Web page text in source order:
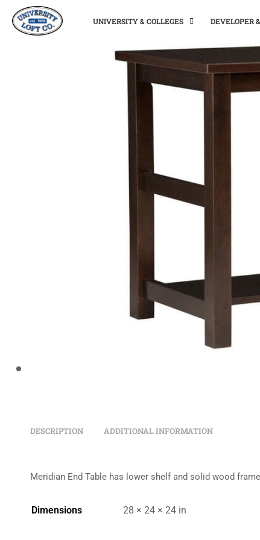
UNIVERSITY & COLLEGES DEVELOPER
DESCRIPTION ADDITIONAL INFORMATION
Meridian End Table has lower shelf and solid wood
Dimensions 28 × 24 × 24 in